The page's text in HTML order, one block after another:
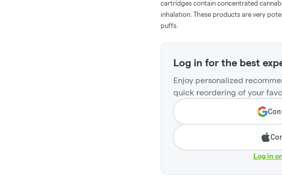
cartridges contain concentrated
inhalation. These products are very
puffs.
Log in for the best
Enjoy personalized
quick reordering of your
Log in